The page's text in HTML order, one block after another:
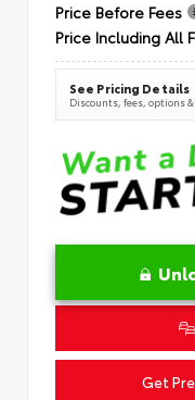
Price Before Fees
Price Including All
See Pricing Details
Discounts, fees, options
Get